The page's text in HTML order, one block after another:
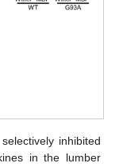
inhibited
in the lumber